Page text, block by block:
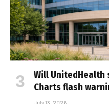
Will UnitedHealth
Charts flash